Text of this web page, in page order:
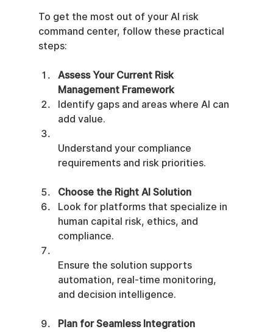
To get the most out of your AI risk
command center, follow these practical
steps:
Assess Your Current Risk
Management Framework
Identify gaps and areas where AI can
add value.
Understand your compliance
requirements and risk priorities.
Choose the Right AI Solution
Look for platforms that specialize in
human capital risk, ethics, and
compliance.
Ensure the solution supports
automation, real-time monitoring,
and decision intelligence.
Plan for Seamless Integration